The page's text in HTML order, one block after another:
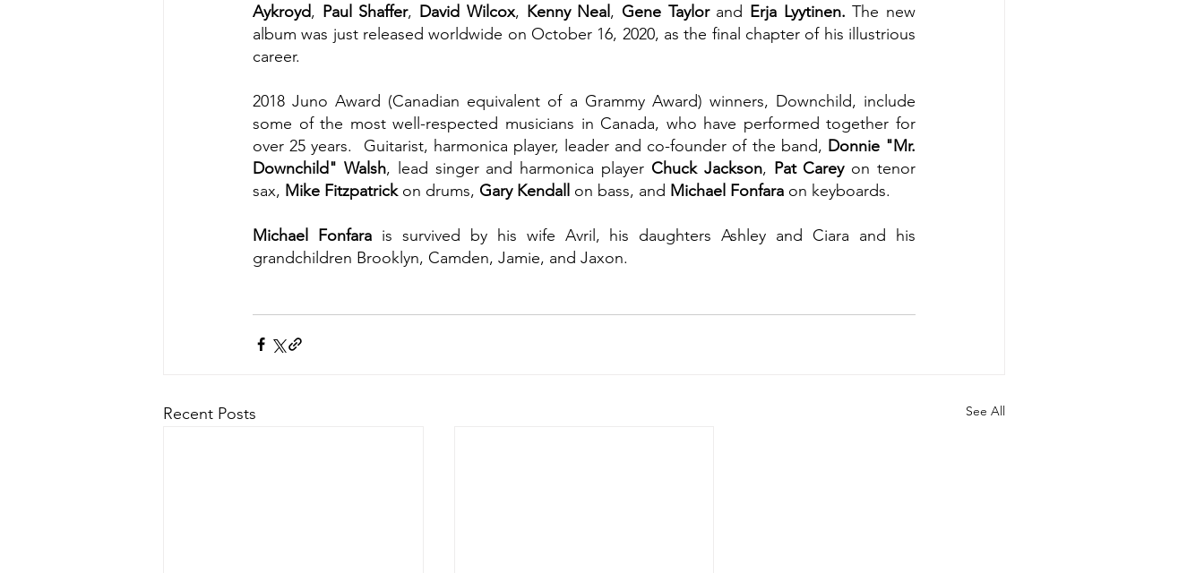
Aykroyd, Paul Shaffer, David Wilcox, Kenny Neal , Gene Taylor and Erja Lyytinen. The new
album was just released worldwide on October 16, 2020, as the final chapter of his illustrious
career.
2018 Juno Award (Canadian equivalent of a Grammy Award) winners, Downchild, include
some of the most well-respected musicians in Canada, who have performed together for
over 25 years.  Guitarist, harmonica player, leader and co-founder of the band, Donnie "Mr.
Downchild" Walsh, lead singer and harmonica player Chuck Jackson, Pat Carey on tenor
sax, Mike Fitzpatrick on drums, Gary Kendall on bass, and Michael Fonfara on keyboards.
Michael Fonfara is survived by his wife Avril, his daughters Ashley and Ciara and his
grandchildren Brooklyn, Camden, Jamie, and Jaxon.
Recent Posts See All